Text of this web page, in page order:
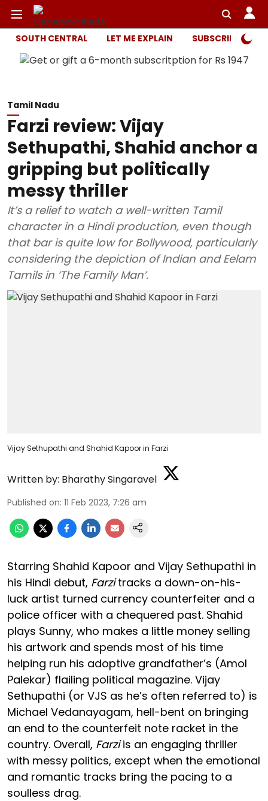
SOUTH CENTRAL LET ME EXPLAIN SUBSCRIBER
Tamil Nadu
Farzi review: Vijay
Sethupathi, Shahid anchor a
gripping but politically
messy thriller
It’s a relief to watch a well-written Tamil
character in a Hindi production, even though
that bar is quite low for Bollywood, particularly
considering the depiction of Indian and Eelam
Tamils in ‘The Family Man’.
Vijay Sethupathi and Shahid Kapoor in Farzi
Written by: Bharathy Singaravel
Published on: 11 Feb 2023, 7:26 am
Starring Shahid Kapoor and Vijay Sethupathi in
his Hindi debut, Farzitracks a down-on-his-
luck artist turned currency counterfeiter and a
police officer with a chequered past. Shahid
plays Sunny, who makes a little money selling
his artwork and spends most of his time
helping run his adoptive grandfather’s (Amol
Palekar) flailing political magazine. Vijay
Sethupathi (or VJS as he’s often referred to) is
Michael Vedanayagam, hell-bent on bringing
an end to the counterfeit note racket in the
country. Overall, Farziis an engaging thriller
with messy politics, except when the emotional
and romantic tracks bring the pacing to a
soulless drag.